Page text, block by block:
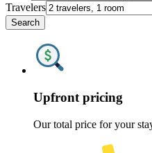
Travelers
Search
Upfront pricing
Our total price for your